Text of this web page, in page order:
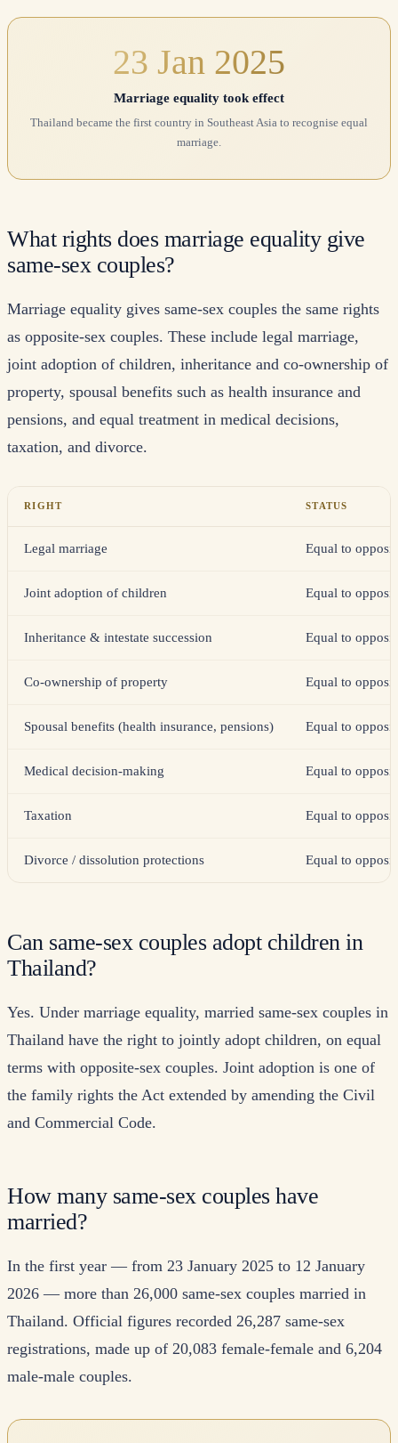
23 Jan 2025
Marriage equality took effect
Thailand became the first country in Southeast Asia to recognise equal
marriage.
What rights does marriage equality give
same-sex couples?
Marriage equality gives same-sex couples the same rights
as opposite-sex couples. These include legal marriage,
joint adoption of children, inheritance and co-ownership of
property, spousal benefits such as health insurance and
pensions, and equal treatment in medical decisions,
taxation, and divorce.
RIGHT STATUS
Legal marriage Equal to
Joint adoption of children Equal to
Inheritance & intestate succession Equal to
Co-ownership of property Equal to
Spousal benefits (health insurance, pensions) Equal to
Medical decision-making Equal to
Taxation Equal to
Divorce / dissolution protections Equal to
Can same-sex couples adopt children in
Thailand?
Yes. Under marriage equality, married same-sex couples in
Thailand have the right to jointly adopt children, on equal
terms with opposite-sex couples. Joint adoption is one of
the family rights the Act extended by amending the Civil
and Commercial Code.
How many same-sex couples have
married?
In the first year — from 23 January 2025 to 12 January
2026 — more than 26,000 same-sex couples married in
Thailand. Official figures recorded 26,287 same-sex
registrations, made up of 20,083 female-female and 6,204
male-male couples.